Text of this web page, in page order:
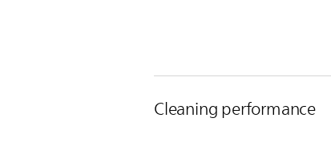
Cleaning performance